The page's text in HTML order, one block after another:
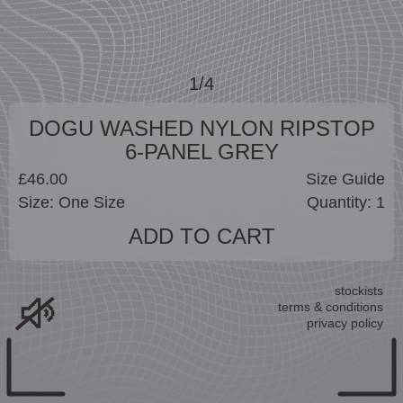
1/4
DOGU WASHED NYLON RIPSTOP
6-PANEL GREY
£46.00 Size Guide
ADD TO CART
stockists
terms & conditions
privacy policy